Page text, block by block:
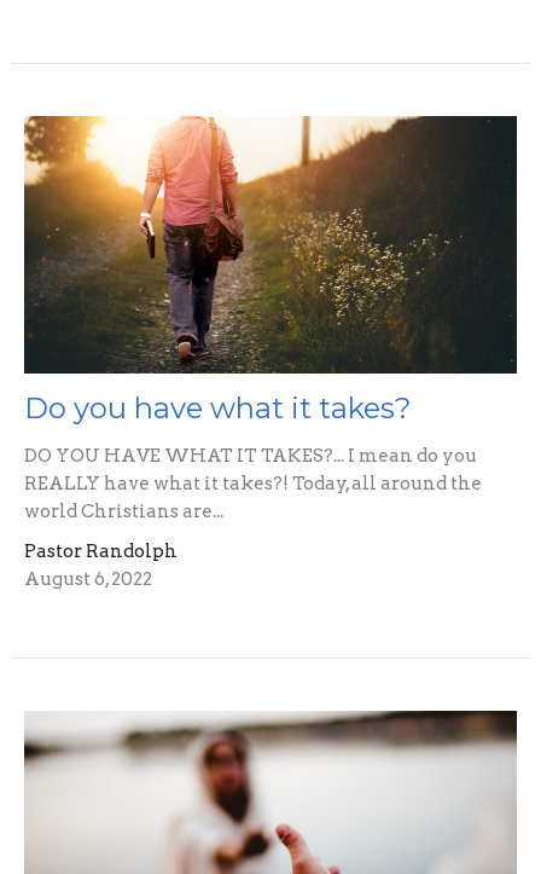
Do you have what it takes?
DO YOU HAVE WHAT IT TAKES?... I mean do you
REALLY have what it takes?! Today, all around the
world Christians are...
Pastor Randolph
August 6, 2022